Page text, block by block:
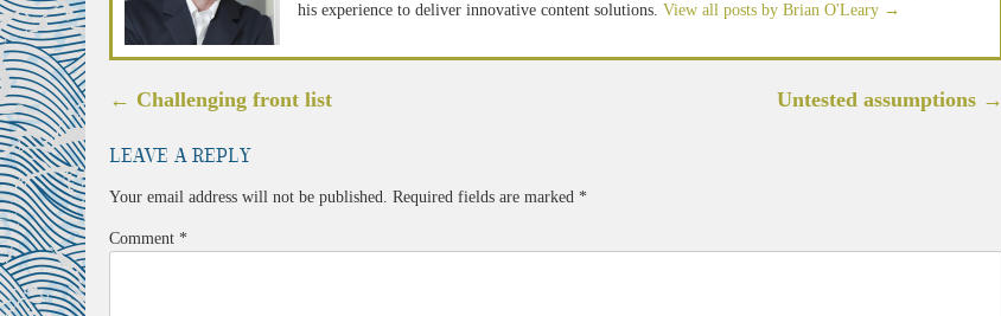
his experience to deliver innovative content solutions. View all posts by Brian O'Leary →
Post
← Challenging front list Untested assumptions →
Leave a Reply
Your email address will not be published. Required fields are marked *
Comment *